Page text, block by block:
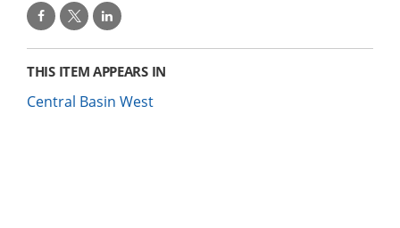
THIS ITEM APPEARS IN
Central Basin West